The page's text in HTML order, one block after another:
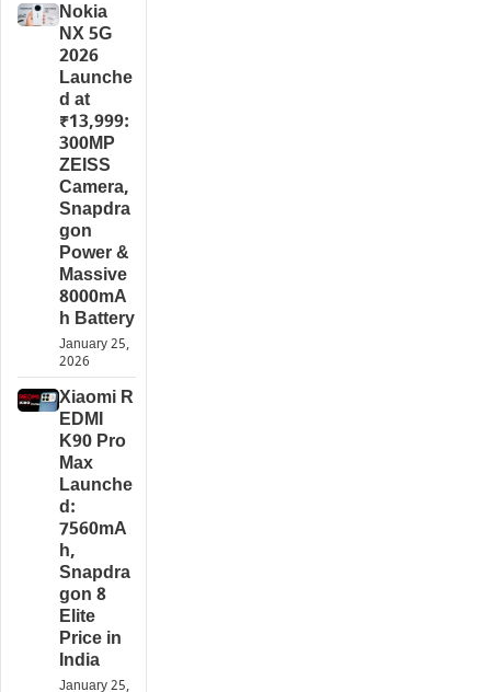
Nokia
NX 5G
2026
Launche
d at
₹13,999:
300MP
ZEISS
Camera,
Snapdra
gon
Power &
Massive
8000mA
h Battery
January 25,
2026
Xiaomi R
EDMI
K90 Pro
Max
Launche
d:
7560mA
h,
Snapdra
gon 8
Elite
Price in
India
January 25,